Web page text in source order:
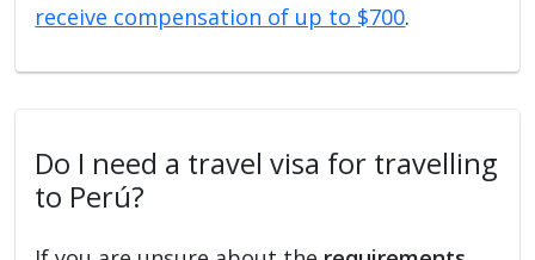
receive compensation of up to $700.
Do I need a travel visa for travelling
to Perú?